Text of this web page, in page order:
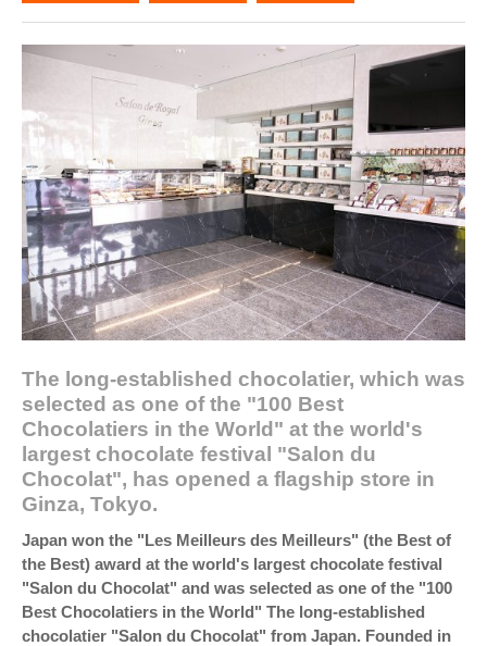
The long-established chocolatier, which was
selected as one of the "100 Best
Chocolatiers in the World" at the world's
largest chocolate festival "Salon du
Chocolat", has opened a flagship store in
Ginza, Tokyo.
Japan won the "Les Meilleurs des Meilleurs" (the Best of
the Best) award at the world's largest chocolate festival
"Salon du Chocolat" and was selected as one of the "100
Best Chocolatiers in the World" The long-established
chocolatier "Salon du Chocolat" from Japan. Founded in